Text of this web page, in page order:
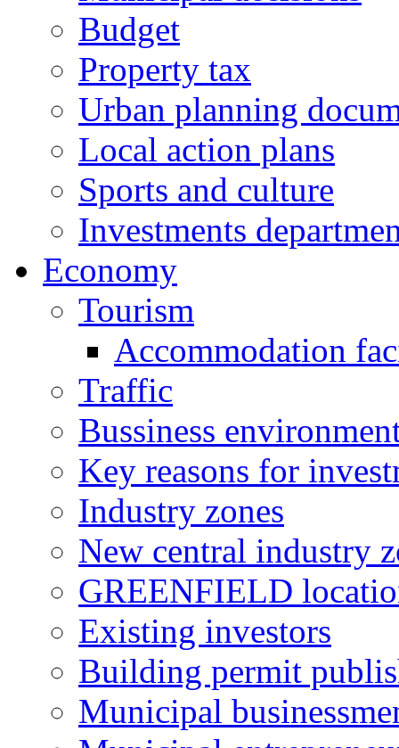
Budget
Property tax
Urban planning
Local action plans
Sports and culture
Investments
Economy
Tourism
Accommodation
Traffic
Bussiness
Key reasons for
Industry zones
New central industry
GREENFIELD
Existing investors
Building permit
Municipal